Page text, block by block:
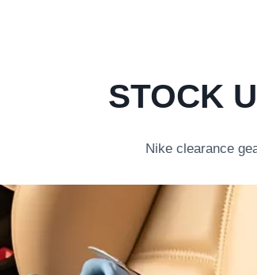
STOCK
Nike clearance